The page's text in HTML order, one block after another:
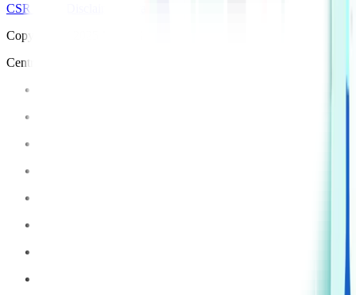
CSR Policy
Copyright © 2025 Manipal Hospitals - All Rights Reserved
Centre of Excellence